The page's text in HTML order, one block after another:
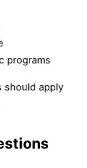
programs
should apply